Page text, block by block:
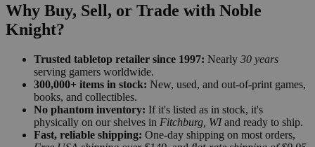
Why Buy, Sell, or Trade with Noble
Knight?
Trusted tabletop retailer since 1997: Nearly 30 years
serving gamers worldwide.
300,000+ items in stock: New, used, and out-of-print games,
books, and collectibles.
No phantom inventory: If it's listed as in stock, it's
physically on our shelves in Fitchburg, WIand ready to ship.
Fast, reliable shipping: One-day shipping on most orders,